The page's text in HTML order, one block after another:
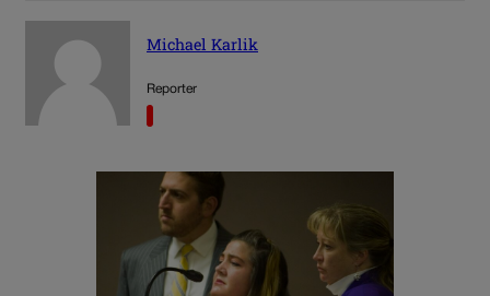
Michael Karlik
Reporter